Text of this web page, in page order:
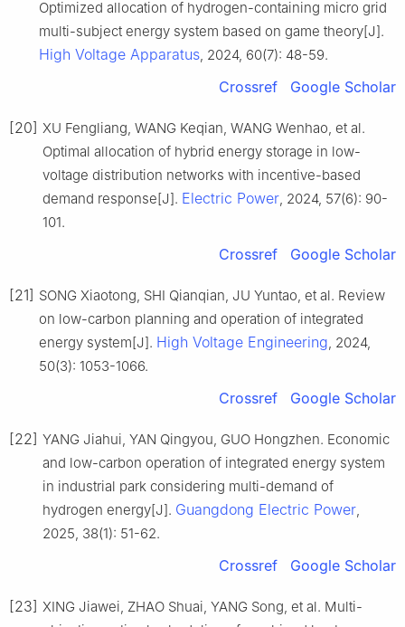
Optimized allocation of hydrogen-containing micro grid
multi-subject energy system based on game theory[J].
High Voltage Apparatus, 2024, 60(7): 48-59.
Crossref Google Scholar
[20] XU Fengliang, WANG Keqian, WANG Wenhao, et al.
Optimal allocation of hybrid energy storage in low-
voltage distribution networks with incentive-based
demand response[J]. Electric Power, 2024, 57(6): 90-
101.
Crossref Google Scholar
[21] SONG Xiaotong, SHI Qianqian, JU Yuntao, et al. Review
on low-carbon planning and operation of integrated
energy system[J]. High Voltage Engineering, 2024,
50(3): 1053-1066.
Crossref Google Scholar
[22] YANG Jiahui, YAN Qingyou, GUO Hongzhen. Economic
and low-carbon operation of integrated energy system
in industrial park considering multi-demand of
hydrogen energy[J]. Guangdong Electric Power,
2025, 38(1): 51-62.
Crossref Google Scholar
[23] XING Jiawei, ZHAO Shuai, YANG Song, et al. Multi-